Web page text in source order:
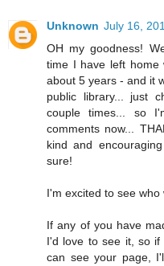
Unknown July 16,
OH my goodness!
time I have left home
about 5 years - and it
public library... just
couple times... so
comments now...
kind and
sure!
I'm excited to see who
If any of you have
I'd love to see it, so
can see your page,